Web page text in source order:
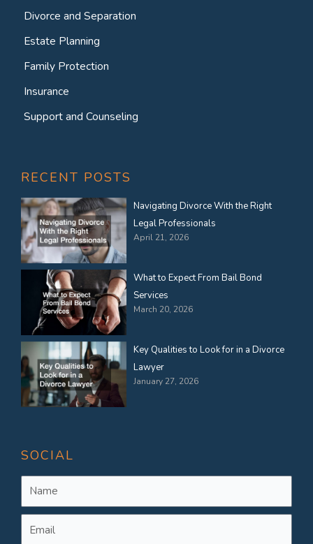
Divorce and Separation
Estate Planning
Family Protection
Insurance
Support and Counseling
RECENT POSTS
Navigating Divorce With the Right
Legal Professionals
April 21, 2026
What to Expect From Bail Bond
Services
March 20, 2026
Key Qualities to Look for in a Divorce
Lawyer
January 27, 2026
SOCIAL
Name
Email